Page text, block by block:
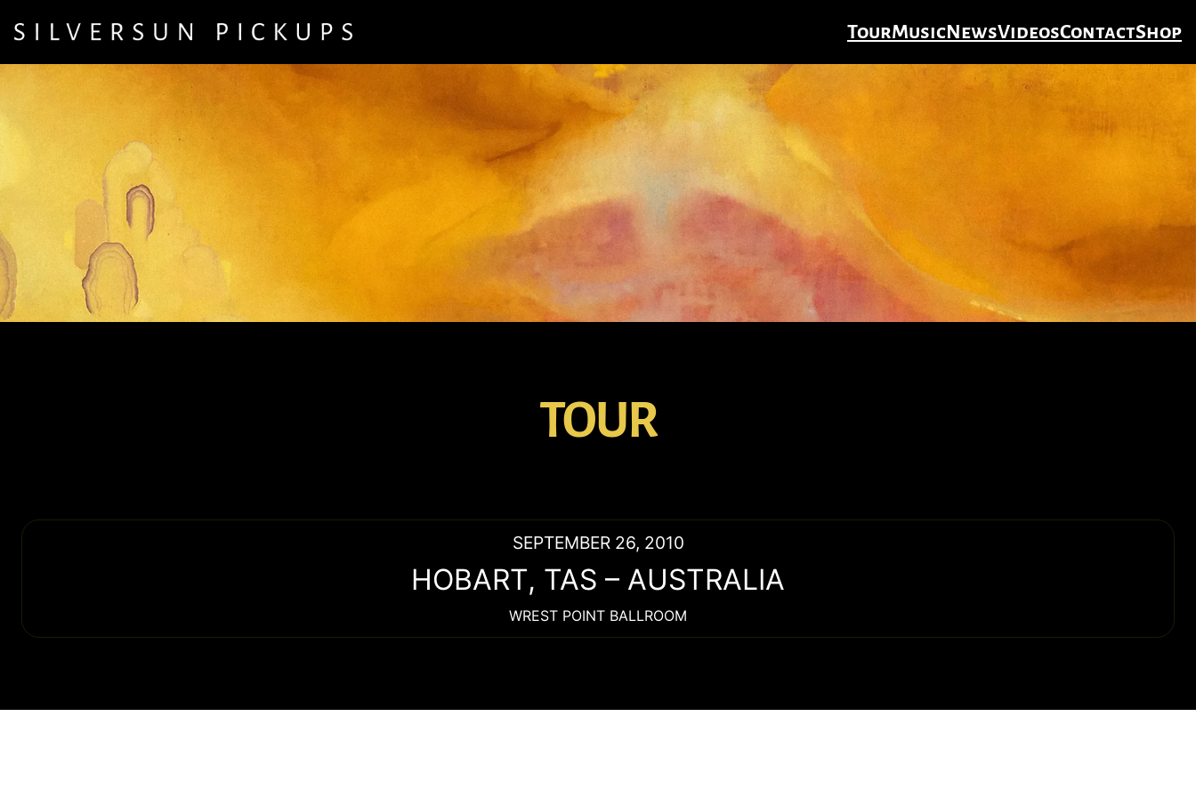
TourMusicNewsVideosContactShop
TOUR
SEPTEMBER 26, 2010
HOBART, TAS – AUSTRALIA
WREST POINT BALLROOM